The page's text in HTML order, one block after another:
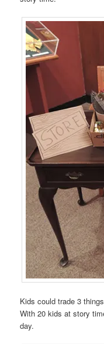
Kids could trade 3
With 20 kids at story
day.